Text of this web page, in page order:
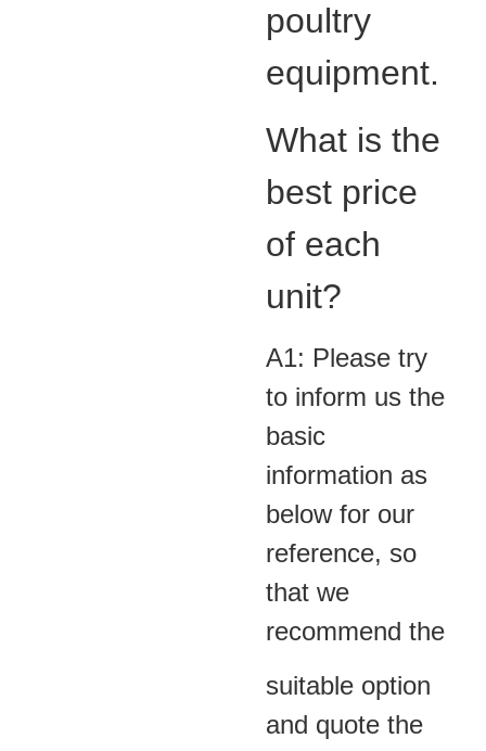
poultry
equipment.
What is the
best price
of each
unit?
A1: Please try
to inform us the
basic
information as
below for our
reference, so
that we
recommend the
suitable option
and quote the